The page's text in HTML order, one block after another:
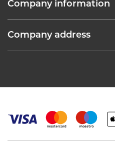
Company information
Company address